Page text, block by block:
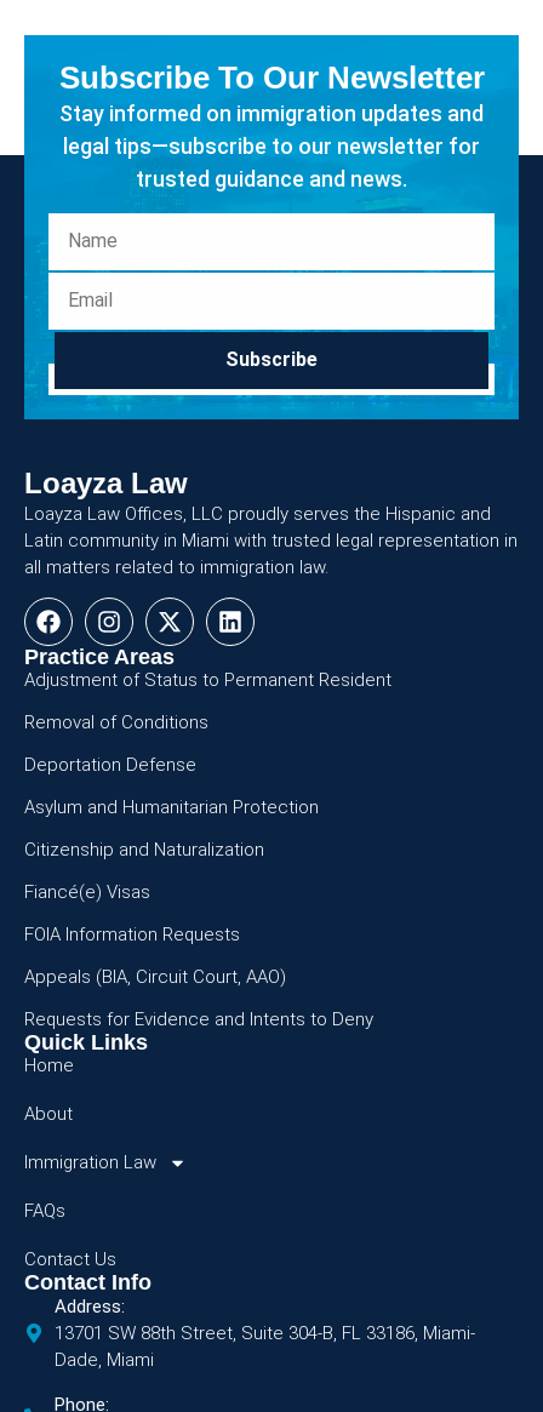
Subscribe To Our Newsletter
Stay informed on immigration updates and
legal tips—subscribe to our newsletter for
trusted guidance and news.
Subscribe
Loayza Law
Loayza Law Offices, LLC proudly serves the Hispanic and
Latin community in Miami with trusted legal representation in
all matters related to immigration law.
Practice Areas
Adjustment of Status to Permanent Resident
Removal of Conditions
Deportation Defense
Asylum and Humanitarian Protection
Citizenship and Naturalization
Fiancé(e) Visas
FOIA Information Requests
Appeals (BIA, Circuit Court, AAO)
Requests for Evidence and Intents to Deny
Quick Links
Home
About
Immigration Law
FAQs
Contact Us
Contact Info
Address:
13701 SW 88th Street, Suite 304-B, FL 33186, Miami-
Dade, Miami
Phone: